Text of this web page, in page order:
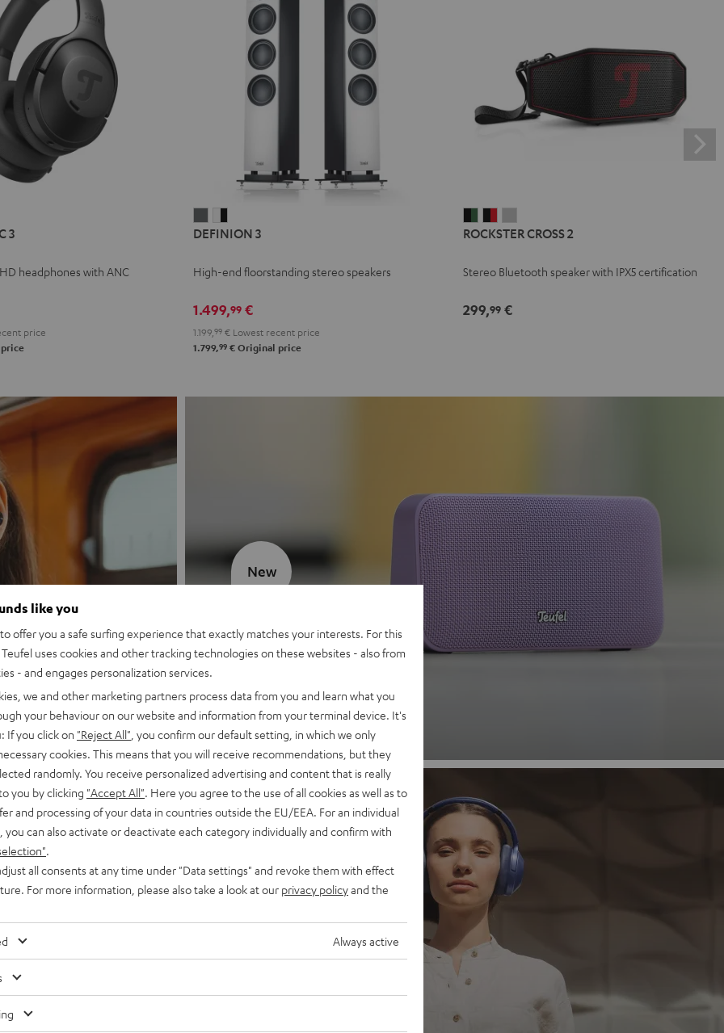
3
headphones with ANC
price
3
3
-
DEFINION 3
High-end floorstanding stereo speakers
1.499,99 €
1.199, 99 € Lowest recent price
1.799,99 € Original price
CROSS
Black
Green
CROSS
Black
Red
CROSS
Light
ROCKSTER CROSS 2
Stereo Bluetooth speaker with IPX5 certification
299,99€
MOTIV® GO 2
Discover now
New
Headphones
like you
offer you a safe surfing experience that exactly matches your interests. For this
uses cookies and other tracking technologies on these websites - also from
- and engages personalization services.
we and other marketing partners process data from you and learn what you
your behaviour on our website and information from your terminal device. It's
If you click on "Reject All" , you confirm our default setting, in which we only
cookies. This means that you will receive recommendations, but they
randomly. You receive personalized advertising and content that is really
you by clicking "Accept All" . Here you agree to the use of all cookies as well as to
and processing of your data in countries outside the EU/EEA. For an individual
you can also activate or deactivate each category individually and confirm with
all consents at any time under "Data settings" and revoke them with effect
For more information, please also take a look at our privacy policyand the
Always active